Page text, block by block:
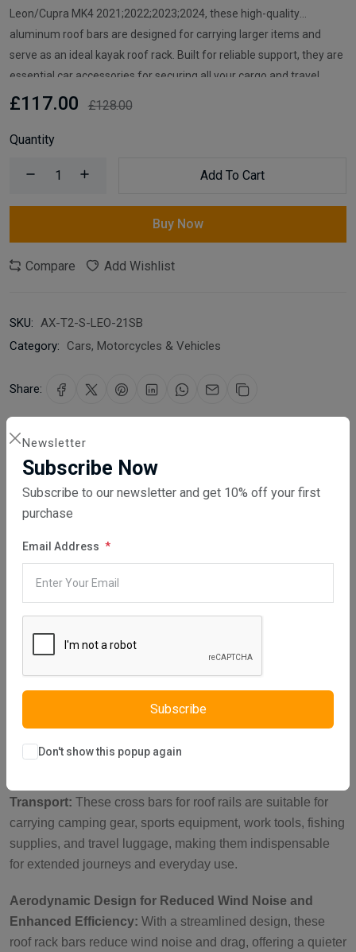
Newsletter
Subscribe Now
Subscribe to our newsletter and get 10% off your first
purchase
Email Address
Subscribe
Don't show this popup again
Leon/Cupra MK4 2021;2022;2023;2024, these high-quality
aluminum roof bars are designed for carrying larger items and
serve as an ideal kayak roof rack. Built for reliable support, they are
essential car accessories for securing all your cargo and travel
essentials.
£117.00 £128.00
Quantity
Add To Cart
Buy Now
Compare Add Wishlist
SKU: AX-T2-S-LEO-21SB
Category:
Cars, Motorcycles & Vehicles
Share:
Guaranteed safe & secure checkout
Description Reviews (0) Vendor
Heavy-Duty Lockable Brackets for Security:
reinforced metal brackets with a key-operated lock, these
such as roof tents, luggage, and bikes. With a load capacity
of up to 150 kg when parked, they ensure your items stay
secure during outdoor adventures.
Transport: These cross bars for roof rails are suitable for
carrying camping gear, sports equipment, work tools, fishing
supplies, and travel luggage, making them indispensable
for extended journeys and everyday use.
Aerodynamic Design for Reduced Wind Noise and
Enhanced Efficiency: With a streamlined design, these
roof rack bars reduce wind noise and drag, offering a quieter